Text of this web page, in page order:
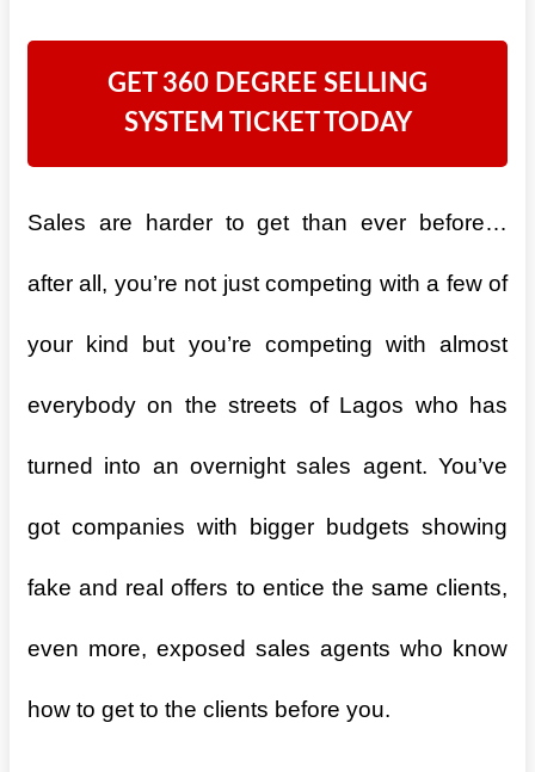
GET 360 DEGREE SELLING
SYSTEM TICKET TODAY
Sales are harder to get than ever before…
after all, you’re not just competing with a few of
your kind but you’re competing with almost
everybody on the streets of Lagos who has
turned into an overnight sales agent. You’ve
got companies with bigger budgets showing
fake and real offers to entice the same clients,
even more, exposed sales agents who know
how to get to the clients before you.